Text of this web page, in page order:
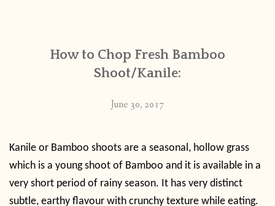
PUBLISHED WORKS
How to Chop Fresh Bamboo
Shoot/Kanile:
June 30, 2017
Kanile or Bamboo shoots are a seasonal, hollow grass
which is a young shoot of Bamboo and it is available in a
very short period of rainy season. It has very distinct
subtle, earthy flavour with crunchy texture while eating.